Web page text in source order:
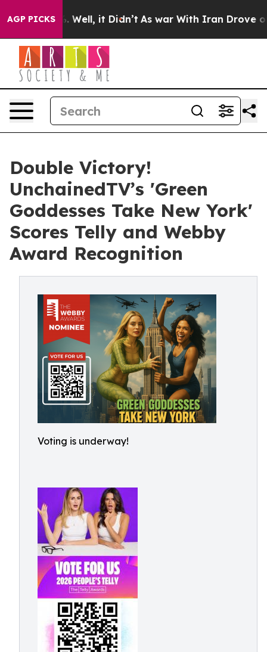
AGP PICKS
Well, it Didn’t As war With Iran Drove oil
Double Victory!
UnchainedTV’s 'Green
Goddesses Take New York'
Scores Telly and Webby
Award Recognition
Voting is underway!